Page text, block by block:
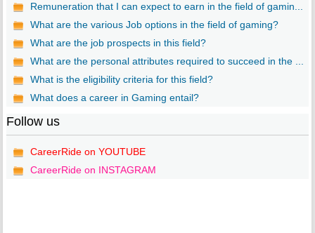
Remuneration that I can expect to earn in the field of gamin...
What are the various Job options in the field of gaming?
What are the job prospects in this field?
What are the personal attributes required to succeed in the ...
What is the eligibility criteria for this field?
What does a career in Gaming entail?
Follow us
CareerRide on YOUTUBE
CareerRide on INSTAGRAM